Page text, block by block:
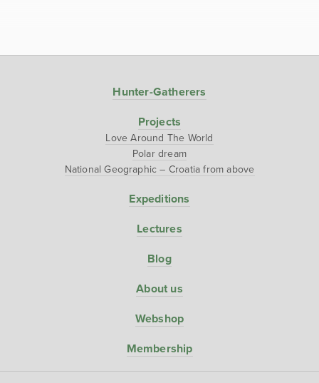
Hunter-Gatherers
Projects
Love Around The World
Polar dream
National Geographic – Croatia from above
Expeditions
Lectures
Blog
About us
Webshop
Membership